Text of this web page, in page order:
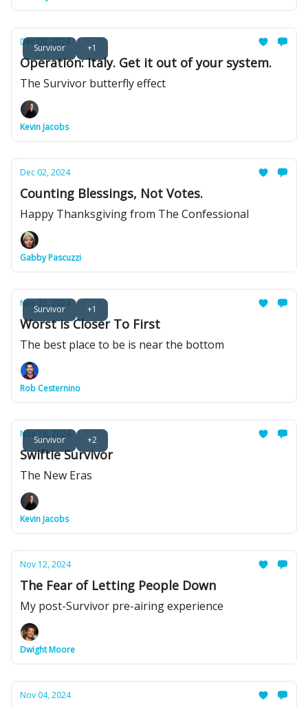
Survivor +1
Dec 09, 2024
Operation: Italy. Get it out of your system.
The Survivor butterfly effect
Kevin Jacobs
Dec 02, 2024
Counting Blessings, Not Votes.
Happy Thanksgiving from The Confessional
Gabby Pascuzzi
Survivor +1
Nov 25, 2024
Worst is Closer To First
The best place to be is near the bottom
Rob Cesternino
Survivor +2
Nov 18, 2024
Swiftie Survivor
The New Eras
Kevin Jacobs
Nov 12, 2024
The Fear of Letting People Down
My post-Survivor pre-airing experience
Dwight Moore
Nov 04, 2024